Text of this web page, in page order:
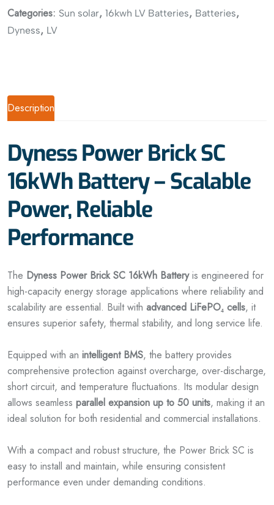
Categories: Sun solar, 16kwh LV Batteries, Batteries,
Dyness, LV
Description
Dyness Power Brick SC
16kWh Battery – Scalable
Power, Reliable
Performance
The Dyness Power Brick SC 16kWh Batteryis engineered for
high-capacity energy storage applications where reliability and
scalability are essential. Built with advanced LiFePO₄ cells, it
ensures superior safety, thermal stability, and long service life.
Equipped with an intelligent BMS, the battery provides
comprehensive protection against overcharge, over-discharge,
short circuit, and temperature fluctuations. Its modular design
allows seamless parallel expansion up to 50 units, making it an
ideal solution for both residential and commercial installations.
With a compact and robust structure, the Power Brick SC is
easy to install and maintain, while ensuring consistent
performance even under demanding conditions.